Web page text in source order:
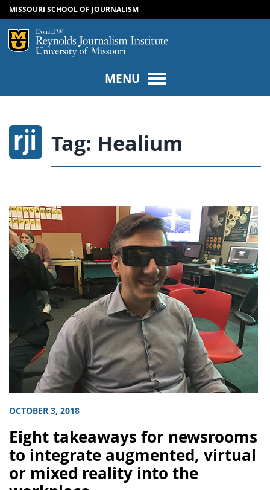
SKIP TO CONTENT
SKIP TO NAVIGATION
MISSOURI SCHOOL OF JOURNALISM
Mizzou Logo
MENU
Tag: Healium
OCTOBER 3, 2018
Eight takeaways for newsrooms
to integrate augmented, virtual
or mixed reality into the